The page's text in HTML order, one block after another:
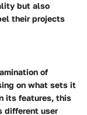
but also
their projects
of
on what sets it
its features, this
different user